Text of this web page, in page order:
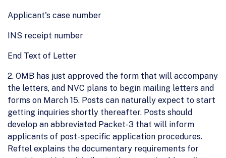
Applicant's case number
INS receipt number
End Text of Letter
2. OMB has just approved the form that will accompany
the letters, and NVC plans to begin mailing letters and
forms on March 15. Posts can naturally expect to start
getting inquiries shortly thereafter. Posts should
develop an abbreviated Packet-3 that will inform
applicants of post- specific application procedures.
Reftel explains the documentary requirements for